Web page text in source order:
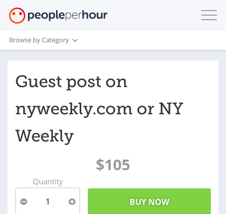
Browse by Category
Guest post on
nyweekly.com or NY
Weekly
$105
Quantity
1